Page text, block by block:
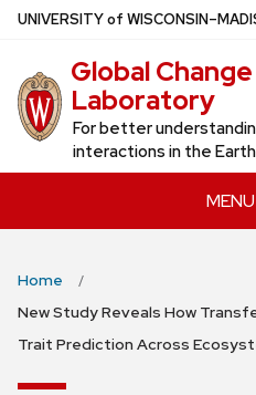
Skip
main
content
UNIVERSITYof WISCONSIN
Global
Laboratory
For better
interactions in the
MENU
Home
New Study Reveals How
Trait Prediction Across